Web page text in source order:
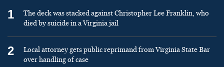
1
The deck was stacked against Christopher Lee Franklin, who
died by suicide in a Virginia jail
2
Local attorney gets public reprimand from Virginia State Bar
over handling of case